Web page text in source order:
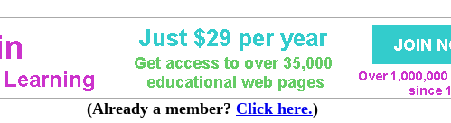
(Already a member? Click here.)